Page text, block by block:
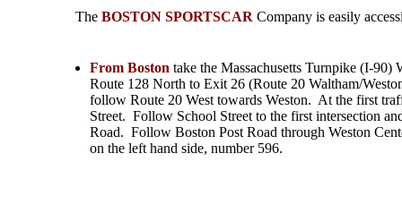
The BOSTON SPORTSCAR Company is easily
From Boston take the Massachusetts Turnpike (I-
Route 128 North to Exit 26 (Route 20 Waltham/
follow Route 20 West towards Weston. At the first
Street. Follow School Street to the first intersection
Road. Follow Boston Post Road through Weston
on the left hand side, number 596.